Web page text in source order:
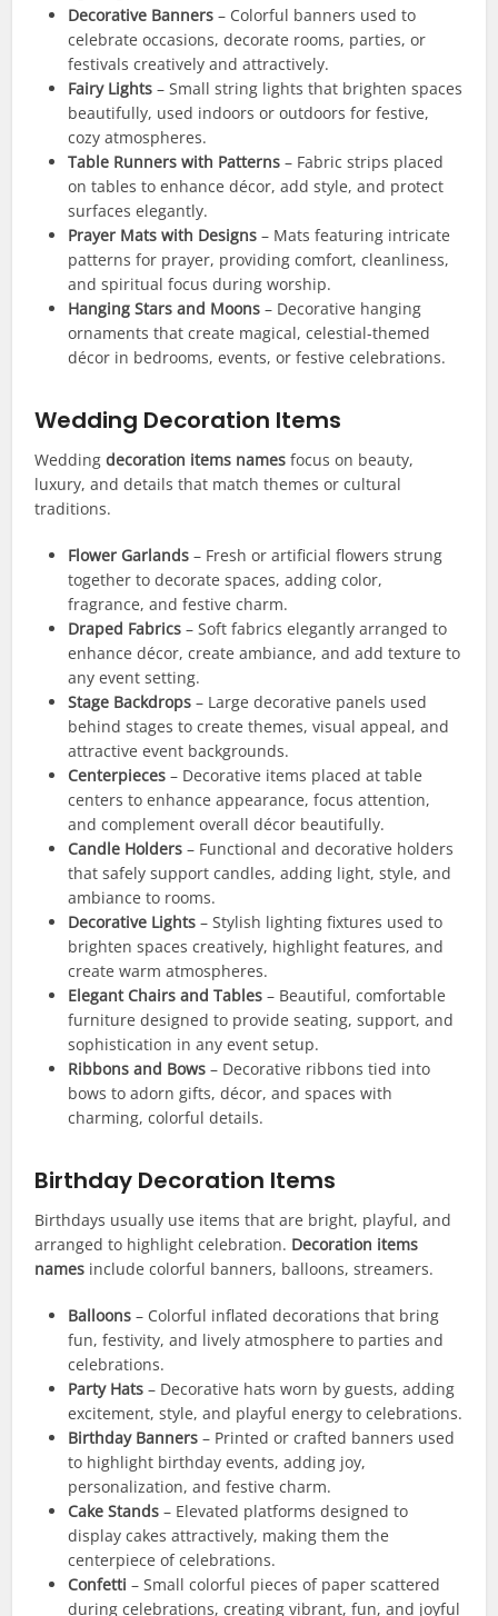
Decorative Banners – Colorful banners used to
celebrate occasions, decorate rooms, parties, or
festivals creatively and attractively.
Fairy Lights – Small string lights that brighten spaces
beautifully, used indoors or outdoors for festive,
cozy atmospheres.
Table Runners with Patterns – Fabric strips placed
on tables to enhance décor, add style, and protect
surfaces elegantly.
Prayer Mats with Designs – Mats featuring intricate
patterns for prayer, providing comfort, cleanliness,
and spiritual focus during worship.
Hanging Stars and Moons – Decorative hanging
ornaments that create magical, celestial-themed
décor in bedrooms, events, or festive celebrations.
Wedding Decoration Items
Weddingdecoration items names focus on beauty,
luxury, and details that match themes or cultural
traditions.
Flower Garlands – Fresh or artificial flowers strung
together to decorate spaces, adding color,
fragrance, and festive charm.
Draped Fabrics – Soft fabrics elegantly arranged to
enhance décor, create ambiance, and add texture to
any event setting.
Stage Backdrops – Large decorative panels used
behind stages to create themes, visual appeal, and
attractive event backgrounds.
Centerpieces – Decorative items placed at table
centers to enhance appearance, focus attention,
and complement overall décor beautifully.
Candle Holders – Functional and decorative holders
that safely support candles, adding light, style, and
ambiance to rooms.
Decorative Lights – Stylish lighting fixtures used to
brighten spaces creatively, highlight features, and
create warm atmospheres.
Elegant Chairs and Tables – Beautiful, comfortable
furniture designed to provide seating, support, and
sophistication in any event setup.
Ribbons and Bows – Decorative ribbons tied into
bows to adorn gifts, décor, and spaces with
charming, colorful details.
Birthday Decoration Items
Birthdays usually use items that are bright, playful, and
arranged to highlight celebration. Decoration items
names include colorful banners, balloons, streamers.
Balloons – Colorful inflated decorations that bring
fun, festivity, and lively atmosphere to parties and
celebrations.
Party Hats – Decorative hats worn by guests, adding
excitement, style, and playful energy to celebrations.
Birthday Banners – Printed or crafted banners used
to highlight birthday events, adding joy,
personalization, and festive charm.
Cake Stands – Elevated platforms designed to
display cakes attractively, making them the
centerpiece of celebrations.
Confetti – Small colorful pieces of paper scattered
during celebrations, creating vibrant, fun, and joyful